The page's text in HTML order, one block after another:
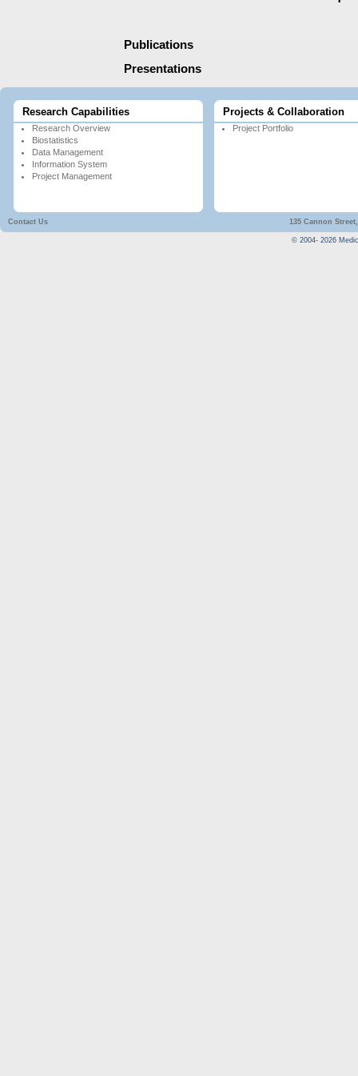
Publications
Presentations
Research Capabilities
Research Overview
Biostatistics
Data Management
Information System
Project Management
Projects & Collaboration
Project Portfolio
Contact Us 135 Cannon
© 2004- 2026